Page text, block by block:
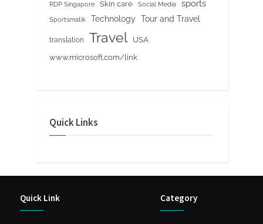
RDP Singapore Skin care Social Media sports
Sportsmatik Technology Tour and Travel
translation Travel
USA
www.microsoft.com/link
Quick Links
Quick Link Category